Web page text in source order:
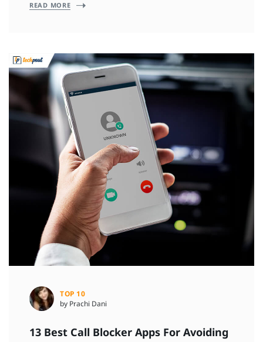
READ MORE
TOP 10
by Prachi Dani
13 Best Call Blocker Apps For Avoiding